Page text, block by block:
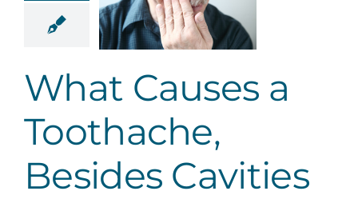
What Causes a
Toothache,
Besides Cavities